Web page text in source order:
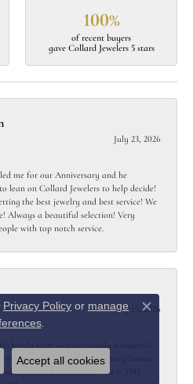
100%
of recent buyers
gave Collard Jewelers 5 stars
July 23, 2026
me for our Anniversary and he
lean on Collard Jewelers to help decide!
the best jewelry and best service! We
Always a beautiful selection! Very
with top notch service.
July 15, 2026
yet friendly…… very very honest
my money carefully!!! This is THE
Privacy Policy or manage
.
Close
Accept all cookies